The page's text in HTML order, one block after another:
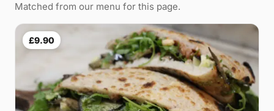
Matched from our menu for this page.
£9.90